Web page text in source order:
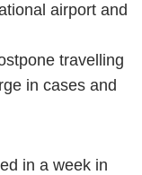
airport and
travelling
in cases and
in a week in